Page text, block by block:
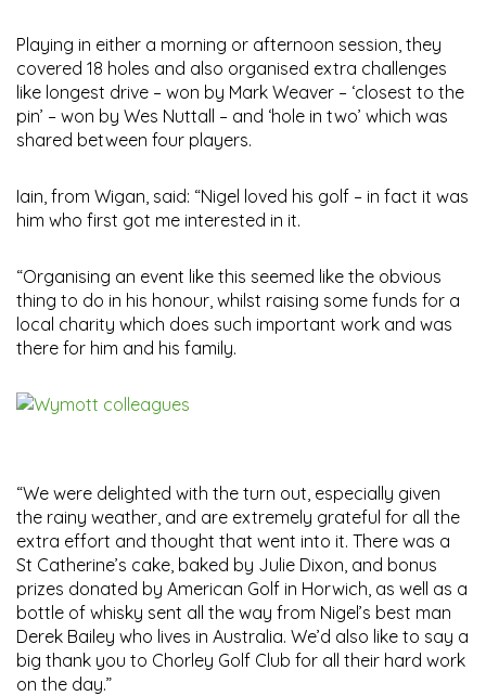
Playing in either a morning or afternoon session, they
covered 18 holes and also organised extra challenges
like longest drive – won by Mark Weaver – ‘closest to the
pin’ – won by Wes Nuttall – and ‘hole in two’ which was
shared between four players.
Iain, from Wigan, said: “Nigel loved his golf – in fact it was
him who first got me interested in it.
“Organising an event like this seemed like the obvious
thing to do in his honour, whilst raising some funds for a
local charity which does such important work and was
there for him and his family.
“We were delighted with the turn out, especially given
the rainy weather, and are extremely grateful for all the
extra effort and thought that went into it. There was a
St Catherine’s cake, baked by Julie Dixon, and bonus
prizes donated by American Golf in Horwich, as well as a
bottle of whisky sent all the way from Nigel’s best man
Derek Bailey who lives in Australia. We’d also like to say a
big thank you to Chorley Golf Club for all their hard work
on the day.”